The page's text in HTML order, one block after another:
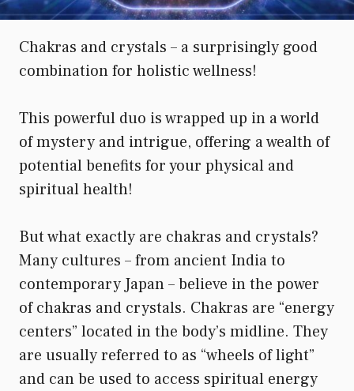
Chakras and crystals – a surprisingly good
combination for holistic wellness!
This powerful duo is wrapped up in a world
of mystery and intrigue, offering a wealth of
potential benefits for your physical and
spiritual health!
But what exactly are chakras and crystals?
Many cultures – from ancient India to
contemporary Japan – believe in the power
of chakras and crystals. Chakras are “energy
centers” located in the body’s midline. They
are usually referred to as “wheels of light”
and can be used to access spiritual energy